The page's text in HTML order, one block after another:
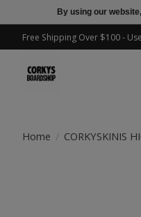
Free Shipping Over $100 -
Home / CORKYSKINIS
By using our